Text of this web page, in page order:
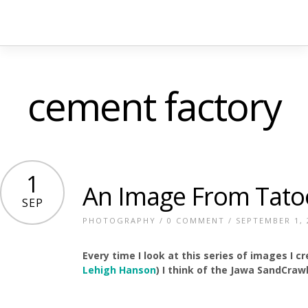
cement factory
1
SEP An Image From
PHOTOGRAPHY / 0 COMMENT / SEPTEMBER 1,
Every time I look at this series of images I
Lehigh Hanson) I think of the Jawa